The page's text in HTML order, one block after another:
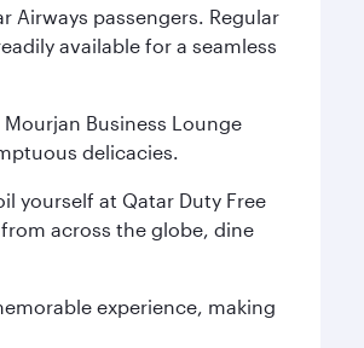
passengers. Regular
available for a seamless
Business Lounge
delicacies.
yourself at Qatar Duty Free
across the globe, dine
experience, making